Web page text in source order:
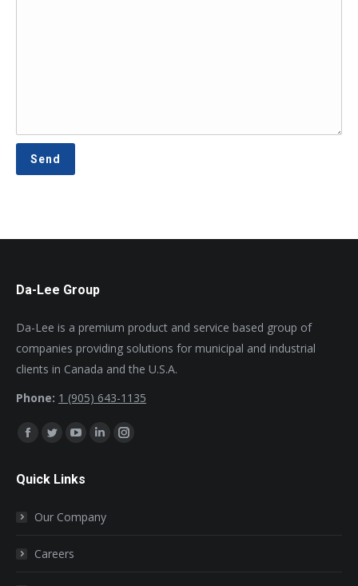
Da-Lee Group
Da-Lee is a premium product and service based group of
companies providing solutions for municipal and industrial
clients in Canada and the U.S.A.
Phone: 1 (905) 643-1135
Find us on:
Facebook
opens
new
Twitter
opens
new
YouTube
opens
new
Linkedin
new
Instagram
Quick Links
Our Company
Careers